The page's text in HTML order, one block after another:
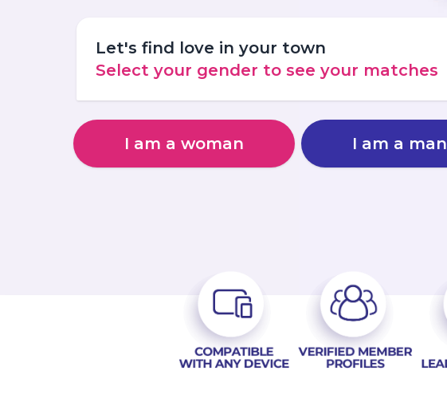
Let's find love in your town
Select your gender to see your matches
I am a woman I am a man